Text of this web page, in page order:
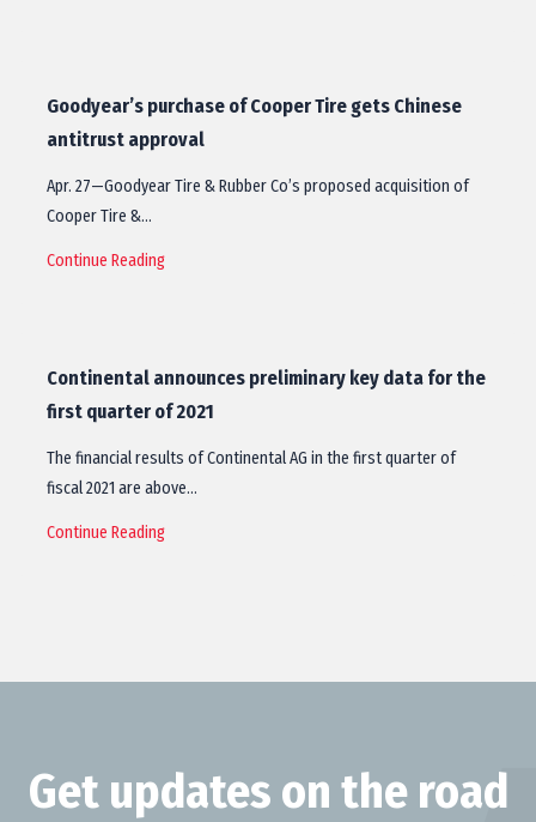
Goodyear’s purchase of Cooper Tire gets Chinese
antitrust approval
Apr. 27—Goodyear Tire & Rubber Co’s proposed acquisition of
Cooper Tire &…
Continue Reading
Continental announces preliminary key data for the
first quarter of 2021
The financial results of Continental AG in the first quarter of
fiscal 2021 are above…
Continue Reading
Get updates on the road